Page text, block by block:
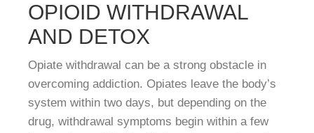
OPIOID WITHDRAWAL
AND DETOX
Opiate withdrawal can be a strong obstacle in
overcoming addiction. Opiates leave the body’s
system within two days, but depending on the
drug, withdrawal symptoms begin within a few